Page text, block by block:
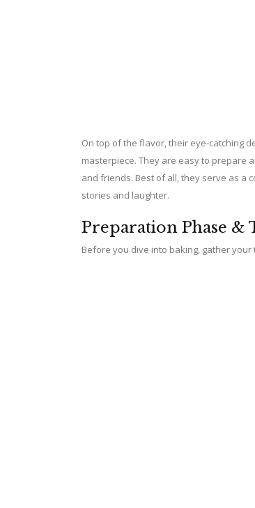
On top of the flavor, their eye-catching
masterpiece. They are easy to prepare
and friends. Best of all, they serve as a
stories and laughter.
Preparation Phase &
Before you dive into baking, gather